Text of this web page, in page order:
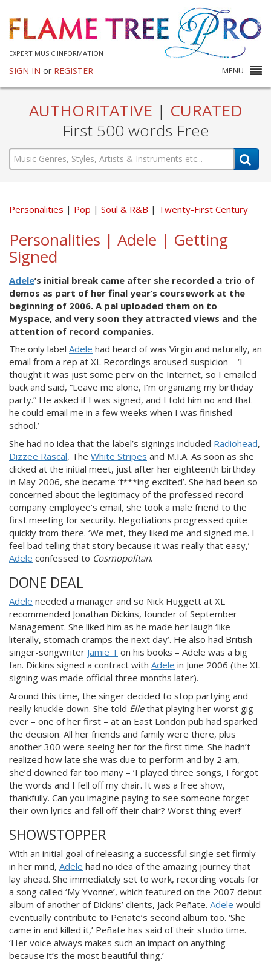
EXPERT MUSIC INFORMATION
SIGN IN or REGISTER MENU
AUTHORITATIVE | CURATED
First 500 words Free
Personalities Pop Soul & R&B Twenty-First Century
Personalities | Adele | Getting
Signed
Adele’s initial break came after she recorded a trio of
demos as part of her final year’s coursework at the
beginning of 2006. A pal uploaded them on to
Myspace, and very soon they attracted views and the
attention of record companies.
The only label Adele had heard of was Virgin and naturally, an
email from a rep at XL Recordings aroused suspicion – ‘I
thought it was just some perv on the Internet, so I emailed
back and said, “Leave me alone, I’m organizing my birthday
party.” He asked if I was signed, and I told him no and that
he could email me in a few weeks when I was finished
school.’
She had no idea that the label’s signings included Radiohead,
Dizzee Rascal, The White Stripes and M.I.A. As soon as she
clicked at the initial meet, just after her eighteenth birthday
in May 2006, she became ‘f***ing excited’. She had been so
concerned about the legitimacy of the professed record
company employee’s email, she took a male friend to the
first meeting for security. Negotiations progressed quite
quickly from there. ‘We met, they liked me and signed me. I
feel bad telling that story because it was really that easy,’
Adele confessed to Cosmopolitan.
DONE DEAL
Adele needed a manager and so Nick Huggett at XL
recommended Jonathan Dickins, founder of September
Management. She liked him as he made her laugh ‘like
literally, stomach cramps the next day’. He also had British
singer-songwriter Jamie T on his books – Adele was a big
fan. Dickins signed a contract with Adele in June 2006 (the XL
signing was made official three months later).
Around this time, the singer decided to stop partying and
really knuckle down. She told Ellethat playing her worst gig
ever – one of her first – at an East London pub had sparked
the decision. All her friends and family were there, plus
another 300 were seeing her for the first time. She hadn’t
realized how late she was due to perform and by 2 am,
she’d downed far too many – ‘I played three songs, I forgot
the words and I fell off my chair. It was a free show,
thankfully. Can you imagine paying to see someone forget
their own lyrics and fall off their chair? Worst thing ever!’
SHOWSTOPPER
With an initial goal of releasing a successful single set firmly
in her mind, Adele had no idea of the amazing journey that
lay ahead. She immediately set to work, recording vocals for
a song called ‘My Yvonne’, which featured on the 2007 debut
album of another of Dickins’ clients, Jack Peñate. Adele would
eventually contribute to Peñate’s second album too. ‘She
came in and killed it,’ Peñate has said of their studio time.
‘Her voice always makes such an impact on anything
because it’s the most beautiful thing.’